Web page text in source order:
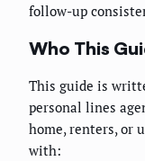
follow-up
Who This
This guide is
personal lines
home, renters, or
with: